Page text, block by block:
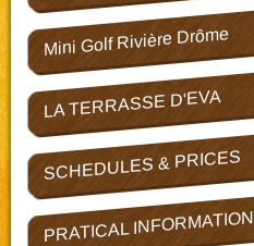
Mini Golf Rivière Drôme
LA TERRASSE D'EVA
SCHEDULES & PRICES
PRATICAL INFORMATION